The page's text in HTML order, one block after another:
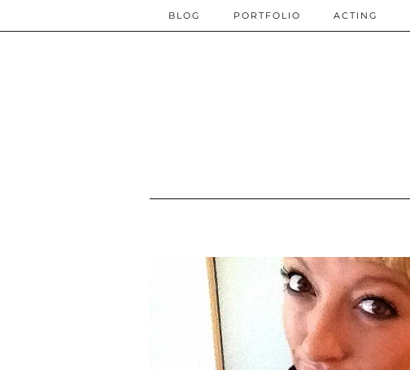
BLOG PORTFOLIO ACTING